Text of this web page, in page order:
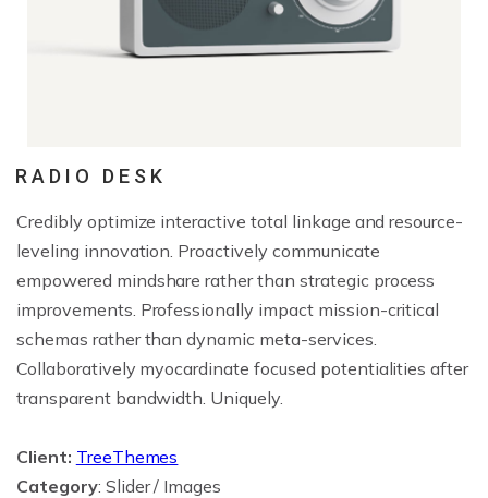
RADIO DESK
Credibly optimize interactive total linkage and resource-
leveling innovation. Proactively communicate
empowered mindshare rather than strategic process
improvements. Professionally impact mission-critical
schemas rather than dynamic meta-services.
Collaboratively myocardinate focused potentialities after
transparent bandwidth. Uniquely.
Client: TreeThemes
Category: Slider / Images